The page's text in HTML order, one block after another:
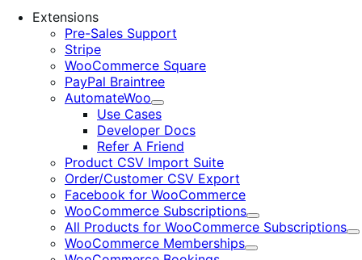
Extensions
Pre-Sales Support
Stripe
WooCommerce Square
PayPal Braintree
AutomateWoo
Expand
Use Cases
Developer Docs
Refer A Friend
Product CSV Import Suite
Order/Customer CSV Export
Facebook for WooCommerce
WooCommerce Subscriptions
Expand
All Products for WooCommerce Subscriptions
WooCommerce Memberships
Expand